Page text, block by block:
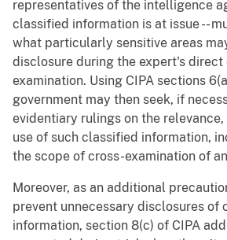
representatives of the intelligence
classified information is at issue --
what particularly sensitive areas
disclosure during the expert's direct
examination. Using CIPA sections
government may then seek, if
evidentiary rulings on the
use of such classified information,
the scope of cross-examination of
Moreover, as an additional
prevent unnecessary disclosures of
information, section 8(c) of CIPA